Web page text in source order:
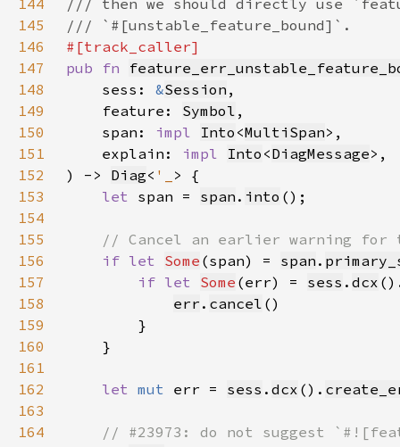
144
145
146
147
pub fn
148
    sess:
&Session
149
    feature:
Symbol
150
    span:
impl Into <MultiSpan
151
    explain:
impl Into <DiagMessage
152
) -> Diag< '_
153
let span = span . into
154
155
156
if let Some (span) = span .
157
if let Some (err) = sess . dcx
158
err . cancel
159
160
161
162
let mut err = sess . dcx ().
163
164